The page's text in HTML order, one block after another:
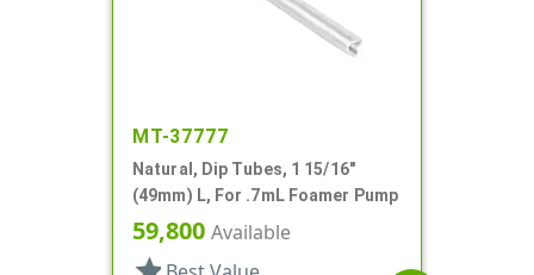
MT-37777
Natural, Dip Tubes, 1 15/16"
(49mm) L, For .7mL Foamer Pump
59,800 Available